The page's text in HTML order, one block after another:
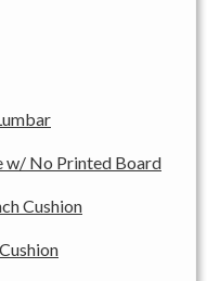
w/ No Printed Board
Cushion